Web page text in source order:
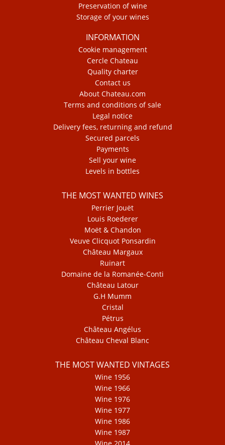
Preservation of wine
Storage of your wines
INFORMATION
Cookie management
Cercle Chateau
Quality charter
Contact us
About Chateau.com
Terms and conditions of sale
Legal notice
Delivery fees, returning and refund
Secured parcels
Payments
Sell your wine
Levels in bottles
THE MOST WANTED WINES
Perrier Jouët
Louis Roederer
Moët & Chandon
Veuve Clicquot Ponsardin
Château Margaux
Ruinart
Domaine de la Romanée-Conti
Château Latour
G.H Mumm
Cristal
Pétrus
Château Angélus
Château Cheval Blanc
THE MOST WANTED VINTAGES
Wine 1956
Wine 1966
Wine 1976
Wine 1977
Wine 1986
Wine 1987
Wine 2014